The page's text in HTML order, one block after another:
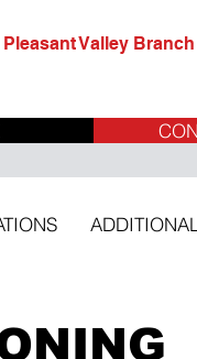
Valley Branch